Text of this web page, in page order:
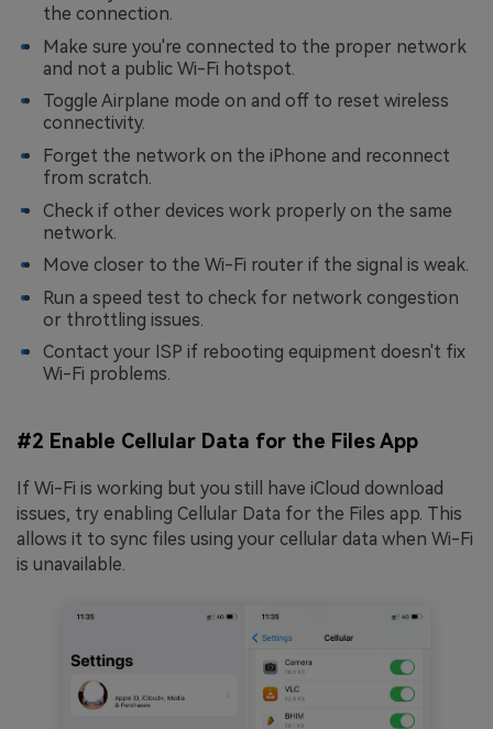
the connection.
Make sure you're connected to the proper network
and not a public Wi-Fi hotspot.
Toggle Airplane mode on and off to reset wireless
connectivity.
Forget the network on the iPhone and reconnect
from scratch.
Check if other devices work properly on the same
network.
Move closer to the Wi-Fi router if the signal is weak.
Run a speed test to check for network congestion
or throttling issues.
Contact your ISP if rebooting equipment doesn't fix
Wi-Fi problems.
#2 Enable Cellular Data for the Files App
If Wi-Fi is working but you still have iCloud download
issues, try enabling Cellular Data for the Files app. This
allows it to sync files using your cellular data when Wi-Fi
is unavailable.